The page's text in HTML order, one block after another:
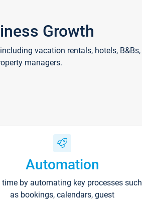
Growth
vacation rentals, hotels, B&Bs,
managers.
Automation
time by automating key processes such
as bookings, calendars, guest